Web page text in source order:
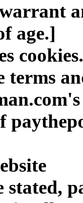
age.]
terms
stated,